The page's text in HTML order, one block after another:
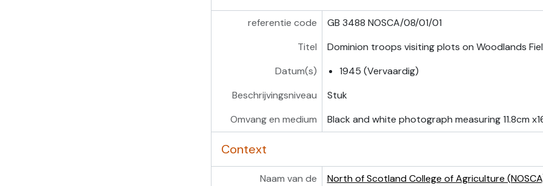
referentie code
GB 3488 NOSCA/08/01/01
Titel
Dominion troops visiting plots on Woodlands
Datum(s)
1945 (Vervaardig)
Beschrijvingsniveau
Stuk
Omvang en medium
Black and white photograph measuring 11.8cm
Context
Naam van de
North of Scotland College of Agriculture